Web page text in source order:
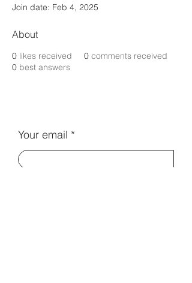
Join date: Feb 4, 2025
About
0 likes received 0 comments received
0 best answers
Your email